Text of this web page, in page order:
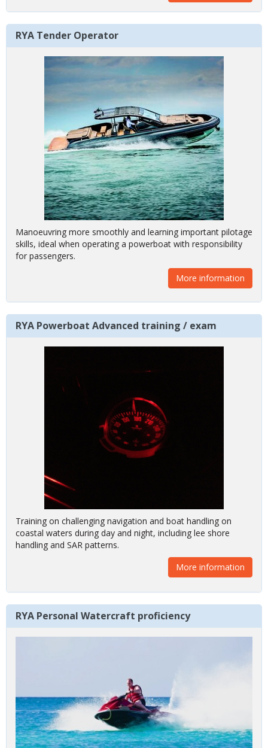
RYA Tender Operator
Manoeuvring more smoothly and learning important pilotage
skills, ideal when operating a powerboat with responsibility
for passengers.
More information
RYA Powerboat Advanced training / exam
Training on challenging navigation and boat handling on
coastal waters during day and night, including lee shore
handling and SAR patterns.
More information
RYA Personal Watercraft proficiency